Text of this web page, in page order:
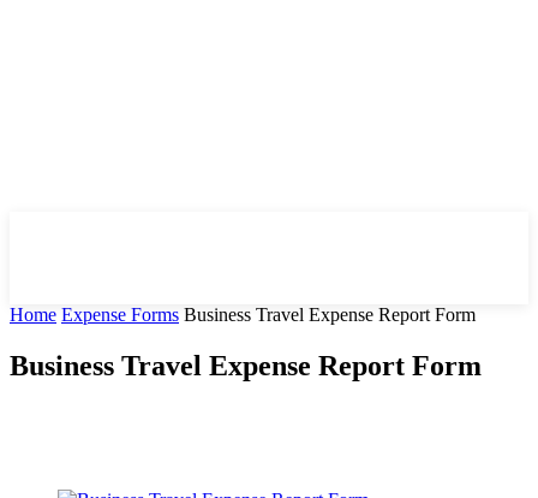
Home Expense Forms Business Travel Expense Report Form
Business Travel Expense Report Form